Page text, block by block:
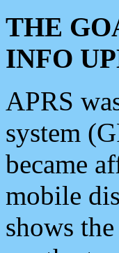
THE
INFO
APRS
system
became
mobile
shows